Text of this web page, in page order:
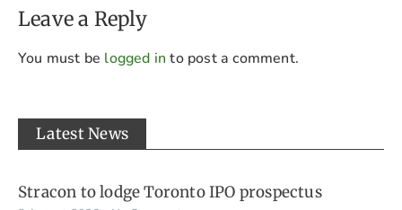
Leave a Reply
You must be logged in to post a comment.
Latest News
Stracon to lodge Toronto IPO prospectus